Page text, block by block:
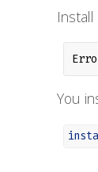
You